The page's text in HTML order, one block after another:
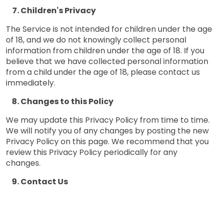
Children's Privacy
The Service is not intended for children under the age
of 18, and we do not knowingly collect personal
information from children under the age of 18. If you
believe that we have collected personal information
from a child under the age of 18, please contact us
immediately.
Changes to this Policy
We may update this Privacy Policy from time to time.
We will notify you of any changes by posting the new
Privacy Policy on this page. We recommend that you
review this Privacy Policy periodically for any
changes.
Contact Us